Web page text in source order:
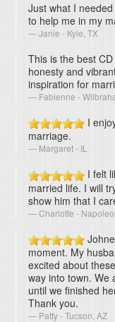
Just what I
to help me in my
Janie - Kyle, TX
This is the best
honesty and
inspiration for
Fabienne -
I
marriage.
Margaret - IL
I felt
married life. I will
show him that I
Charlotte -
moment. My
excited about
way into town. We
until we finished
Thank you.
Patty - Tucson, AZ